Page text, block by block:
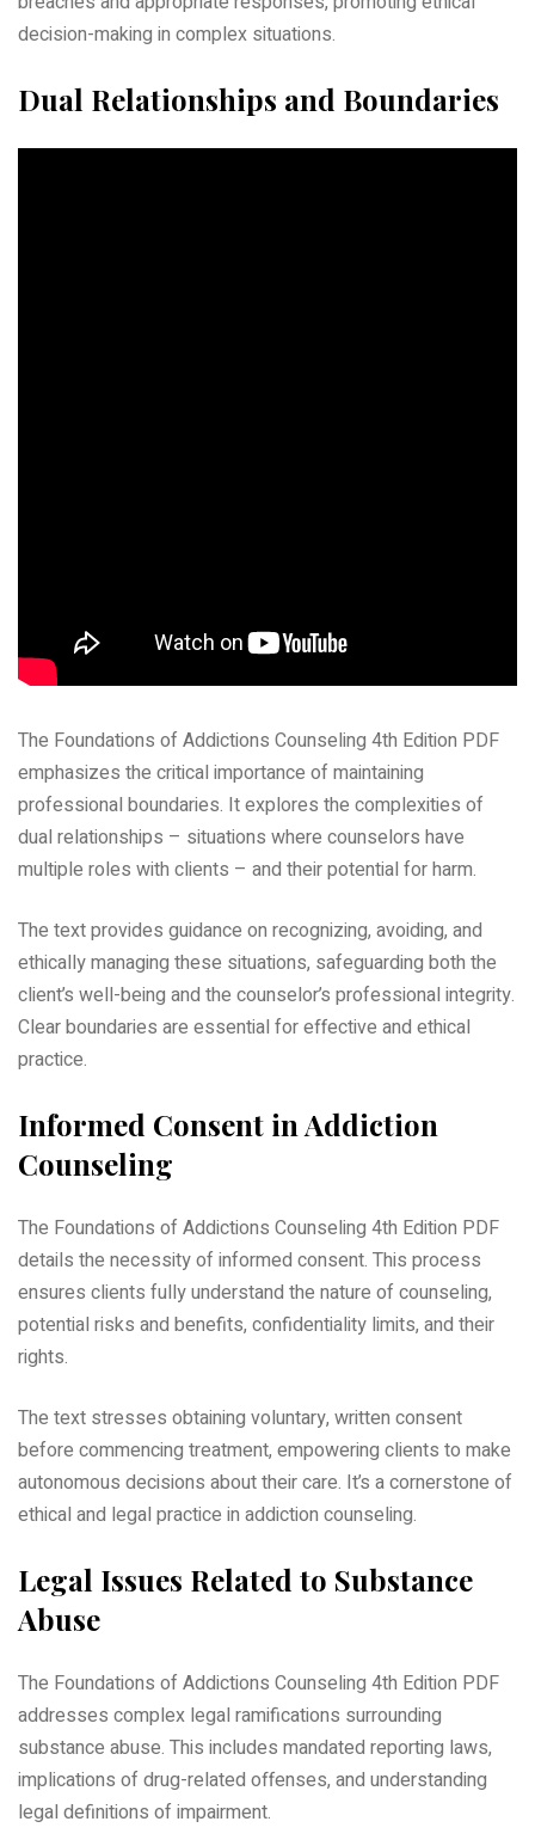
decision-making in complex situations.
Dual Relationships and Boundaries
The Foundations of Addictions Counseling 4th Edition PDF
emphasizes the critical importance of maintaining
professional boundaries. It explores the complexities of
dual relationships – situations where counselors have
multiple roles with clients – and their potential for harm.
The text provides guidance on recognizing, avoiding, and
ethically managing these situations, safeguarding both the
client’s well-being and the counselor’s professional integrity.
Clear boundaries are essential for effective and ethical
practice.
Informed Consent in Addiction
Counseling
The Foundations of Addictions Counseling 4th Edition PDF
details the necessity of informed consent. This process
ensures clients fully understand the nature of counseling,
potential risks and benefits, confidentiality limits, and their
rights.
The text stresses obtaining voluntary, written consent
before commencing treatment, empowering clients to make
autonomous decisions about their care. It’s a cornerstone of
ethical and legal practice in addiction counseling.
Legal Issues Related to Substance
Abuse
The Foundations of Addictions Counseling 4th Edition PDF
addresses complex legal ramifications surrounding
substance abuse. This includes mandated reporting laws,
implications of drug-related offenses, and understanding
legal definitions of impairment.